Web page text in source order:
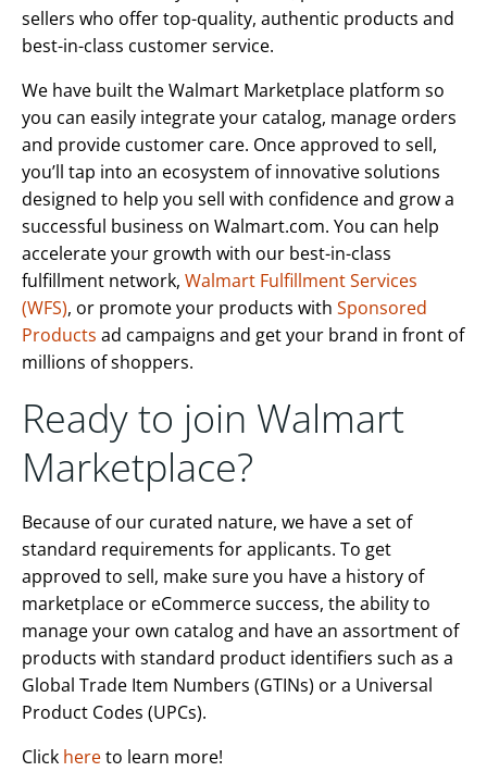
sellers who offer top-quality, authentic products and
best-in-class customer service.
We have built the Walmart Marketplace platform so
you can easily integrate your catalog, manage orders
and provide customer care. Once approved to sell,
you’ll tap into an ecosystem of innovative solutions
designed to help you sell with confidence and grow a
successful business on Walmart.com. You can help
accelerate your growth with our best-in-class
fulfillment network, Walmart Fulfillment Services
(WFS), or promote your products with Sponsored
Products ad campaigns and get your brand in front of
millions of shoppers.
Ready to join Walmart
Marketplace?
Because of our curated nature, we have a set of
standard requirements for applicants. To get
approved to sell, make sure you have a history of
marketplace or eCommerce success, the ability to
manage your own catalog and have an assortment of
products with standard product identifiers such as a
Global Trade Item Numbers (GTINs) or a Universal
Product Codes (UPCs).
Click hereto learn more!